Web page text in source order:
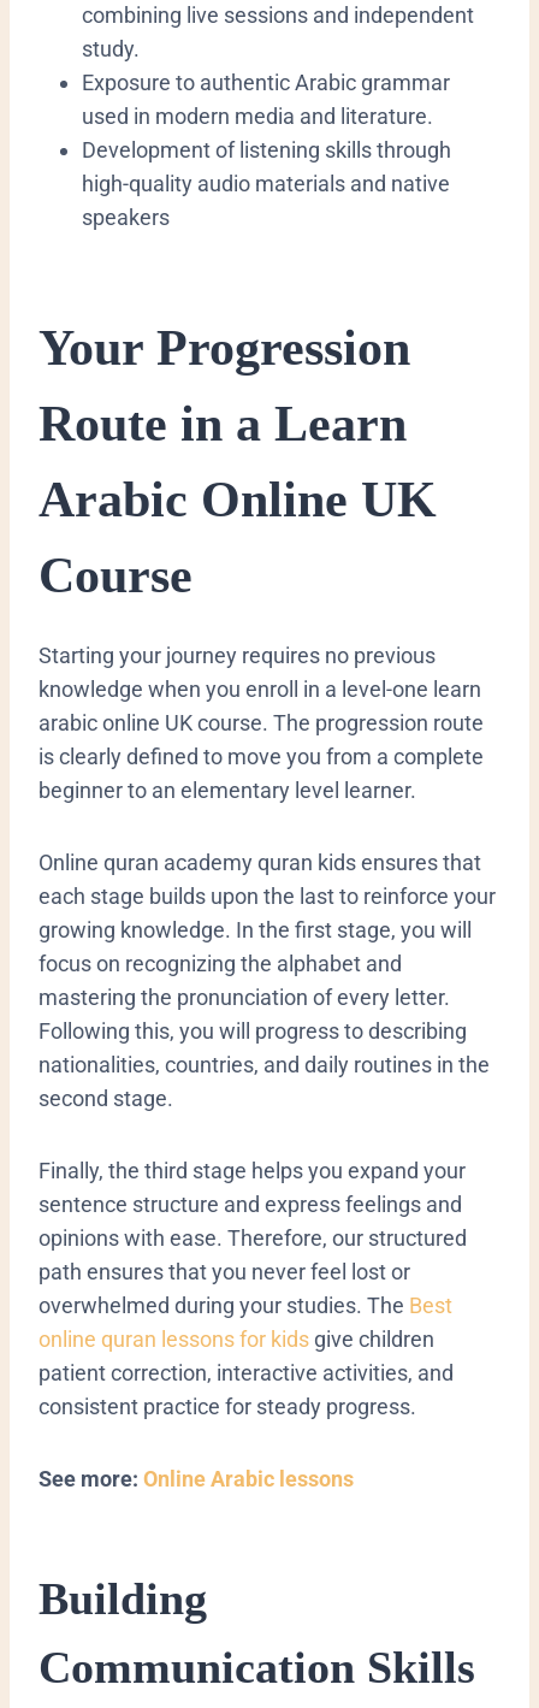
combining live sessions and independent
study.
​Exposure to authentic Arabic grammar
used in modern media and literature.
​Development of listening skills through
high-quality audio materials and native
speakers
​Your Progression
Route in a Learn
Arabic Online UK
Course
​Starting your journey requires no previous
knowledge when you enroll in a level-one learn
arabic online UK course. The progression route
is clearly defined to move you from a complete
beginner to an elementary level learner.
Online quran academy quran kids ensures that
each stage builds upon the last to reinforce your
growing knowledge. In the first stage, you will
focus on recognizing the alphabet and
mastering the pronunciation of every letter.
Following this, you will progress to describing
nationalities, countries, and daily routines in the
second stage.
Finally, the third stage helps you expand your
sentence structure and express feelings and
opinions with ease. Therefore, our structured
path ensures that you never feel lost or
overwhelmed during your studies. The Best
online quran lessons for kids give children
patient correction, interactive activities, and
consistent practice for steady progress.
See more: Online Arabic lessons
​Building
Communication Skills